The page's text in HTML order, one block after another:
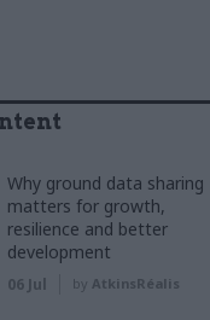
Why ground data sharing
matters for growth,
resilience and better
development
06 Jul by AtkinsRéalis